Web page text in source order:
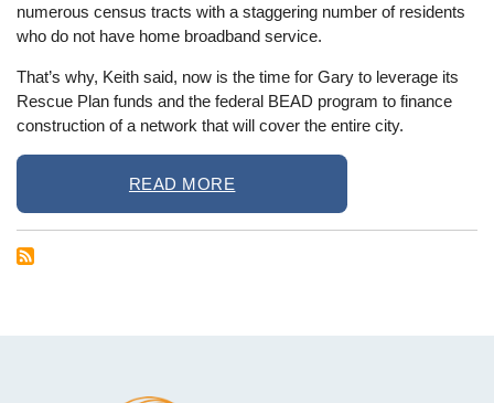
numerous census tracts with a staggering number of residents
who do not have home broadband service.
That’s why, Keith said, now is the time for Gary to leverage its
Rescue Plan funds and the federal BEAD program to finance
construction of a network that will cover the entire city.
READ MORE